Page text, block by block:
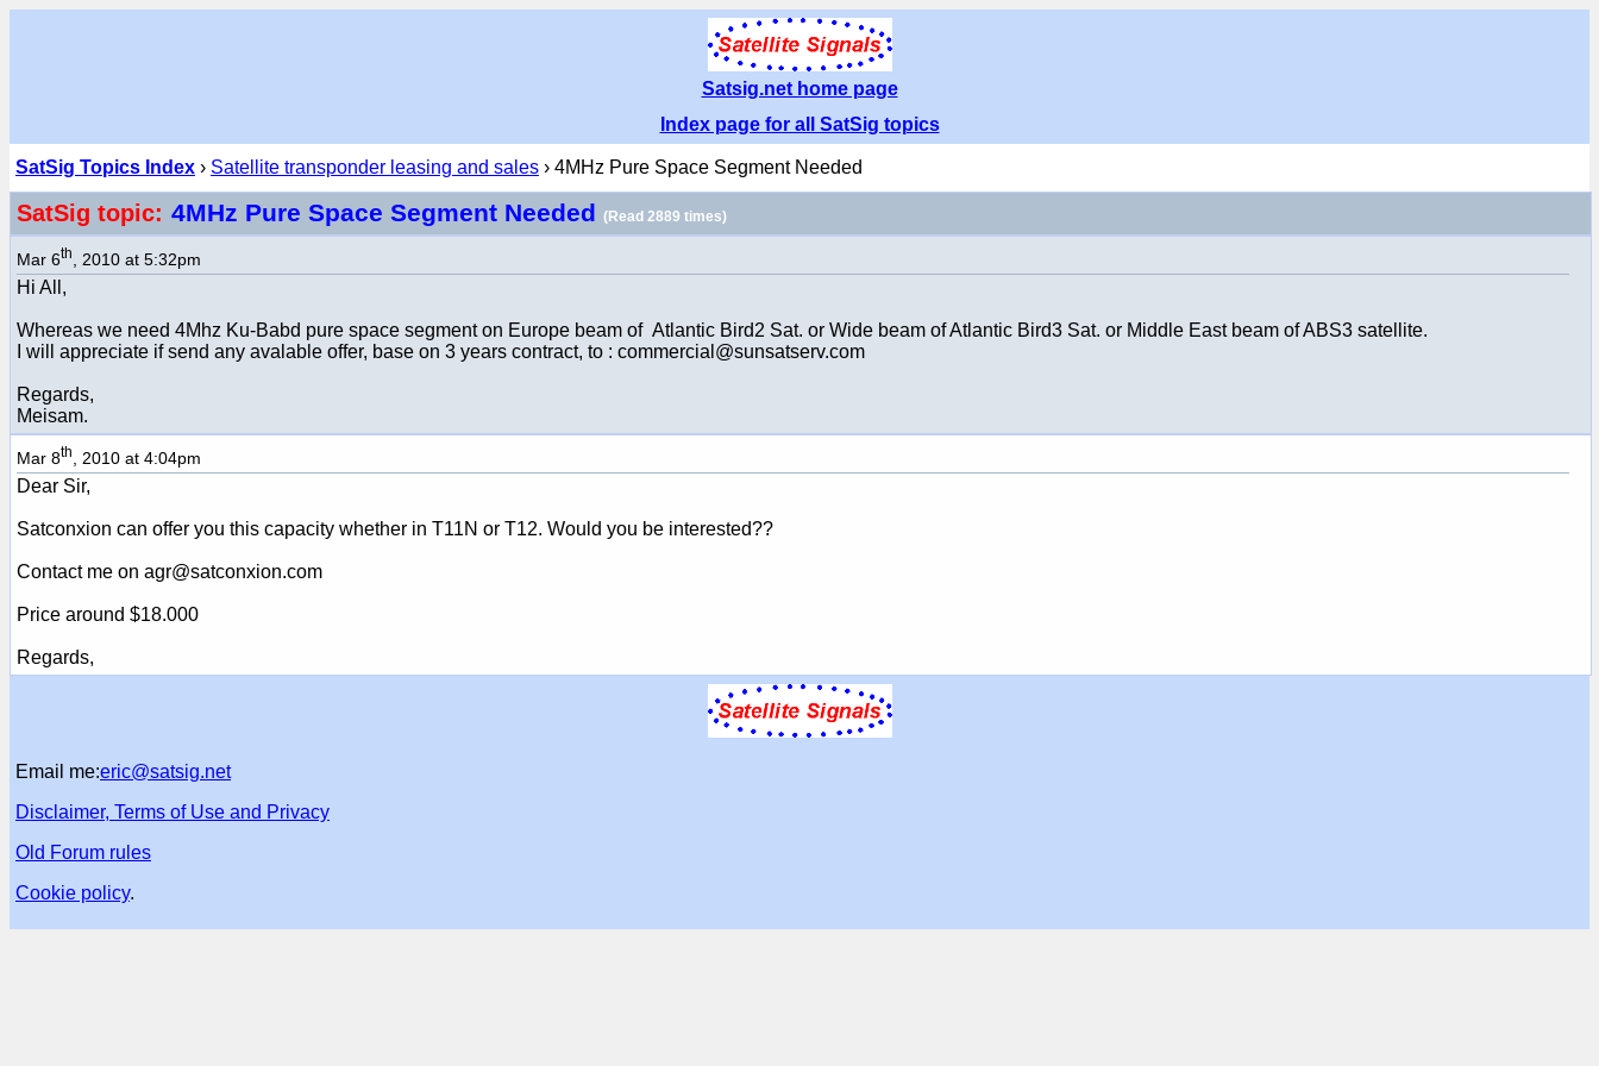
Satsig.net home page
Index page for all SatSig topics
SatSig Topics Index › Satellite transponder leasing and sales › 4MHz Pure Space Segment Needed
SatSig topic: 4MHz Pure Space Segment Needed (Read 2889 times)
Mar 6th , 2010 at 5:32pm
Hi All,
Whereas we need 4Mhz Ku-Babd pure space segment on Europe beam of Atlantic Bird2 Sat. or Wide beam of Atlantic Bird3 Sat. or Middle East beam of ABS3 satellite.
I will appreciate if send any avalable offer, base on 3 years contract, to : commercial@sunsatserv.com
Regards,
Meisam.
Mar 8th , 2010 at 4:04pm
Dear Sir,
Satconxion can offer you this capacity whether in T11N or T12. Would you be interested??
Contact me on agr@satconxion.com
Price around $18.000
Regards,
Email me:eric@satsig.net
Disclaimer, Terms of Use and Privacy
Old Forum rules
Cookie policy.